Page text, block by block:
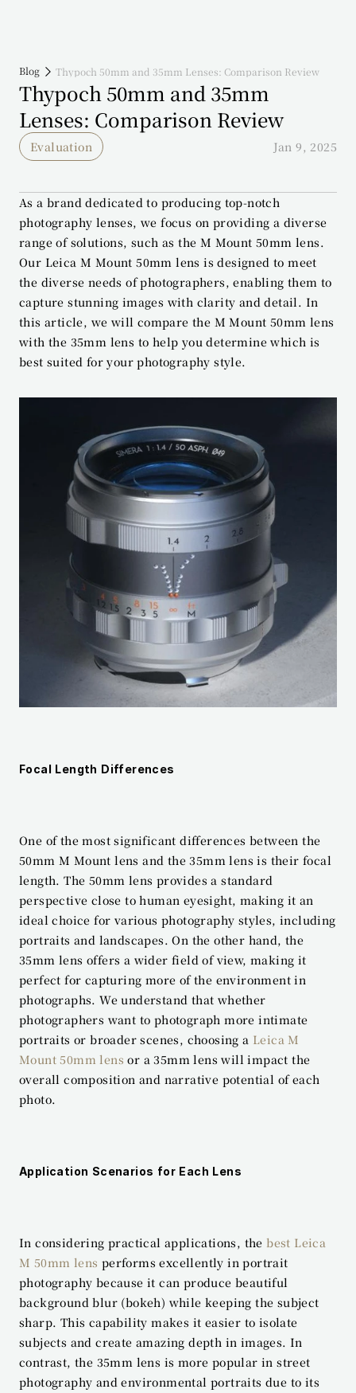
Blog Thypoch 50mm and 35mm Lenses: Comparison Review
Thypoch 50mm and 35mm
Lenses: Comparison Review
Evaluation Jan 9, 2025
As a brand dedicated to producing top-notch
photography lenses, we focus on providing a diverse
range of solutions, such as the M Mount 50mm lens.
Our Leica M Mount 50mm lens is designed to meet
the diverse needs of photographers, enabling them to
capture stunning images with clarity and detail. In
this article, we will compare the M Mount 50mm lens
with the 35mm lens to help you determine which is
best suited for your photography style.
Focal Length Differences
One of the most significant differences between the
50mm M Mount lens and the 35mm lens is their focal
length. The 50mm lens provides a standard
perspective close to human eyesight, making it an
ideal choice for various photography styles, including
portraits and landscapes. On the other hand, the
35mm lens offers a wider field of view, making it
perfect for capturing more of the environment in
photographs. We understand that whether
photographers want to photograph more intimate
portraits or broader scenes, choosing a Leica M
Mount 50mm lens or a 35mm lens will impact the
overall composition and narrative potential of each
photo.
Application Scenarios for Each Lens
In considering practical applications, the best Leica
M 50mm lens performs excellently in portrait
photography because it can produce beautiful
background blur (bokeh) while keeping the subject
sharp. This capability makes it easier to isolate
subjects and create amazing depth in images. In
contrast, the 35mm lens is more popular in street
photography and environmental portraits due to its